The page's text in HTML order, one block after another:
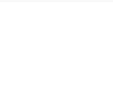
its scalability. This
is unique in that it is